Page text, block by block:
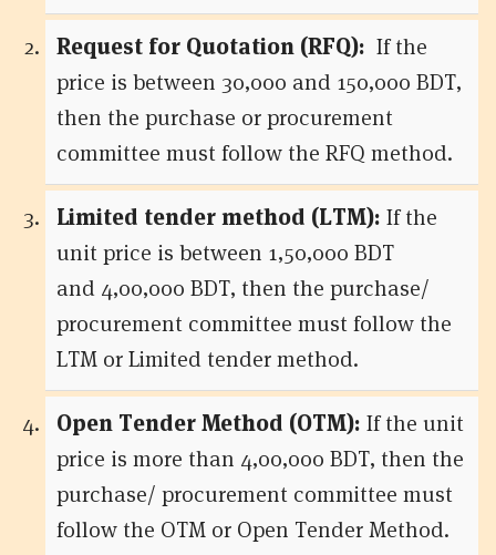
Request for Quotation (RFQ): If the
price is between 30,000 and 150,000 BDT,
then the purchase or procurement
committee must follow the RFQ method.
Limited tender method (LTM): If the
unit price is between 1,50,000 BDT
and 4,00,000 BDT, then the purchase/
procurement committee must follow the
LTM or Limited tender method.
Open Tender Method (OTM):If the unit
price is more than 4,00,000 BDT, then the
purchase/ procurement committee must
follow the OTM or Open Tender Method.